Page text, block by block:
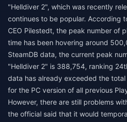
"Helldiver 2", which was recently
continues to be popular. According
CEO Pilestedt, the peak number of
time has been hovering around
SteamDB data, the current peak
"Helldiver 2" is 388,754, ranking
data has already exceeded the
for the PC version of all previous
However, there are still problems
the official said that it would